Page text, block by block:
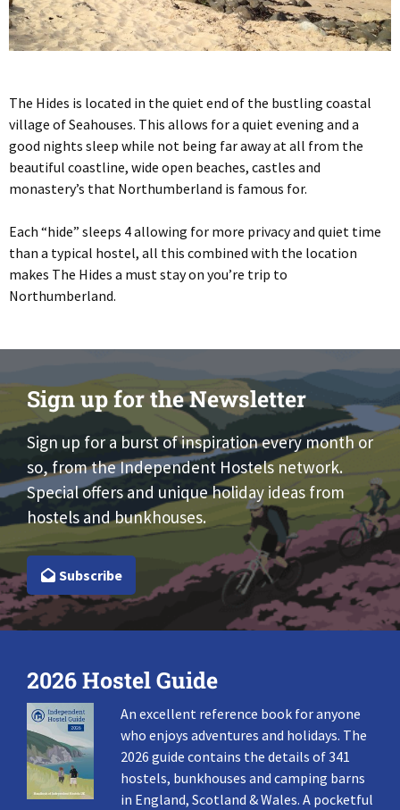
The Hides is located in the quiet end of the bustling coastal
village of Seahouses. This allows for a quiet evening and a
good nights sleep while not being far away at all from the
beautiful coastline, wide open beaches, castles and
monastery’s that Northumberland is famous for.
Each “hide” sleeps 4 allowing for more privacy and quiet time
than a typical hostel, all this combined with the location
makes The Hides a must stay on you’re trip to
Northumberland.
Sign up for the Newsletter
Sign up for a burst of inspiration every month or
so, from the Independent Hostels network.
Special offers and unique holiday ideas from
hostels and bunkhouses.
Subscribe
2026 Hostel Guide
An excellent reference book for anyone
who enjoys adventures and holidays. The
2026 guide contains the details of 341
hostels, bunkhouses and camping barns
in England, Scotland & Wales. A pocketful